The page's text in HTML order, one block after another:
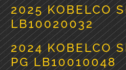
2025 KOBELCO
LB10020032
2024 KOBELCO
PG LB10010048